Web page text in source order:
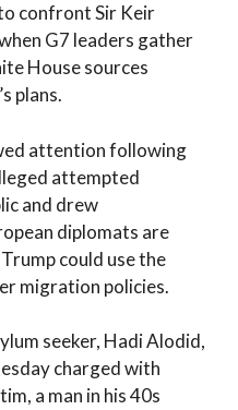
confront Sir Keir
G7 leaders gather
House sources
plans.
attention following
attempted
and drew
diplomats are
could use the
migration policies.
seeker, Hadi Alodid,
charged with
a man in his 40s